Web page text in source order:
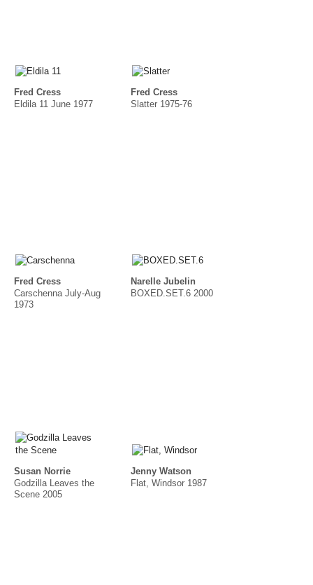
Fred Cress
Eldila 11 June 1977
Fred Cress
Slatter 1975-76
Fred Cress
Carschenna July-Aug
1973
Narelle Jubelin
BOXED.SET.6 2000
Susan Norrie
Godzilla Leaves the
Scene 2005
Jenny Watson
Flat, Windsor 1987